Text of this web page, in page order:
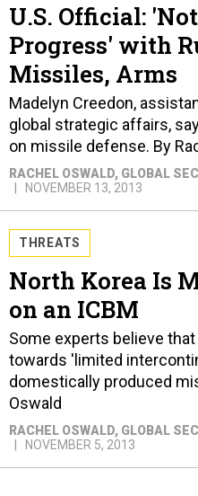
U.S. Official:
Progress' with
Missiles, Arms
Madelyn Creedon,
global strategic affairs,
on missile defense. By
RACHEL OSWALD, GLOBAL
NOVEMBER 13, 2013
THREATS
North Korea Is
on an ICBM
Some experts believe
towards 'limited
domestically produced
Oswald
RACHEL OSWALD, GLOBAL
NOVEMBER 5, 2013